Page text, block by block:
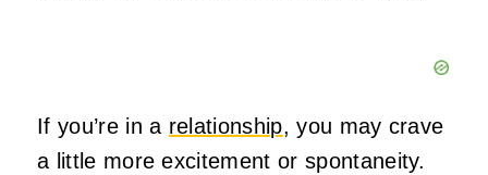
If you’re in a relationship, you may crave
a little more excitement or spontaneity.